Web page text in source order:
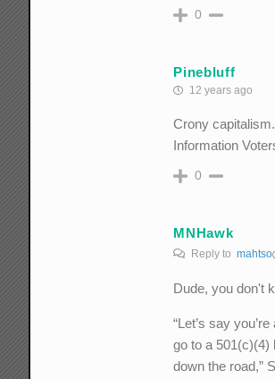
0
Pinebluff
12 years ago
Crony
Information
0
MNHawk
Reply tomahtso
Dude, you don't
“Let’s say
go to a 501(c)(4)
down the road,”